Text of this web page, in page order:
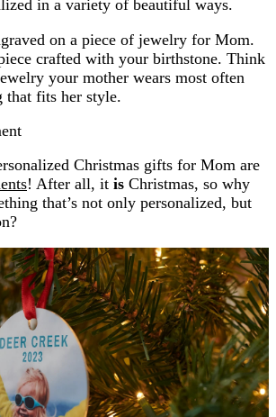
in a variety of beautiful ways.
on a piece of jewelry for Mom.
crafted with your birthstone. Think
your mother wears most often
that fits her style.
Christmas gifts for Mom are
! After all, it is Christmas, so why
that’s not only personalized, but